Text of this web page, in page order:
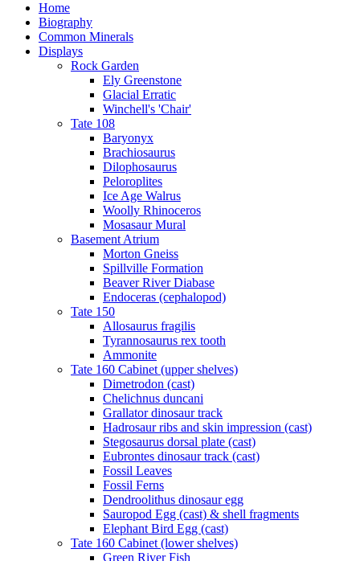
Home
Biography
Common Minerals
Displays
Rock Garden
Ely Greenstone
Glacial Erratic
Winchell's 'Chair'
Tate 108
Baryonyx
Brachiosaurus
Dilophosaurus
Peloroplites
Ice Age Walrus
Woolly Rhinoceros
Mosasaur Mural
Basement Atrium
Morton Gneiss
Spillville Formation
Beaver River Diabase
Endoceras (cephalopod)
Tate 150
Allosaurus fragilis
Tyrannosaurus rex tooth
Ammonite
Tate 160 Cabinet (upper shelves)
Dimetrodon (cast)
Chelichnus duncani
Grallator dinosaur track
Hadrosaur ribs and skin impression (cast)
Stegosaurus dorsal plate (cast)
Eubrontes dinosaur track (cast)
Fossil Leaves
Fossil Ferns
Dendroolithus dinosaur egg
Sauropod Egg (cast) & shell fragments
Elephant Bird Egg (cast)
Tate 160 Cabinet (lower shelves)
Green River Fish